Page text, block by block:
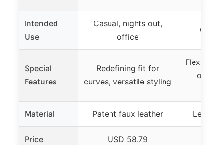
Intended
Use
Casual, nights out,
office
Special
Features
Redefining fit for
curves, versatile styling
Flexible,
Material Patent faux leather
Price USD 58.79